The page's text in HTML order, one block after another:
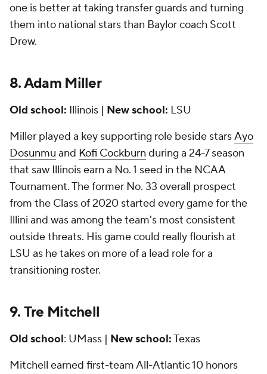
one is better at taking transfer guards and turning
them into national stars than Baylor coach Scott
Drew.
8. Adam Miller
Old school: Illinois | New school: LSU
Miller played a key supporting role beside starsAyo
Dosunmu and Kofi Cockburn during a 24-7 season
that saw Illinois earn a No. 1 seed in the NCAA
Tournament. The former No. 33 overall prospect
from the Class of 2020 started every game for the
Illini and was among the team's most consistent
outside threats. His game could really flourish at
LSU as he takes on more of a lead role for a
transitioning roster.
9.Tre Mitchell
Old school: UMass | New school:Texas
Mitchell earned first-team All-Atlantic 10 honors